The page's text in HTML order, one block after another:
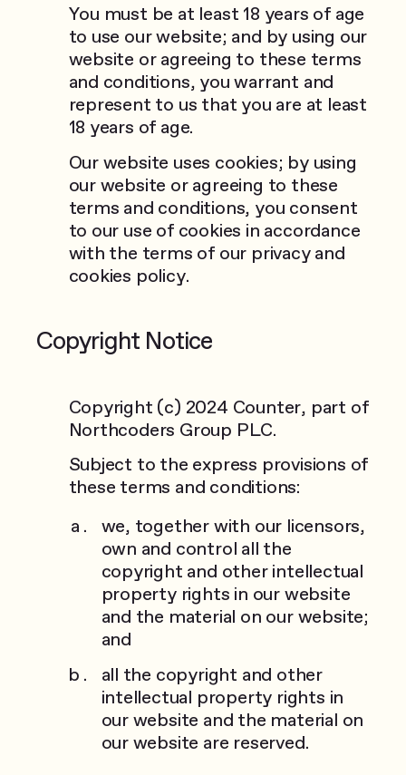
You must be at least 18 years of age
to use our website; and by using our
website or agreeing to these terms
and conditions, you warrant and
represent to us that you are at least
18 years of age.
Our website uses cookies; by using
our website or agreeing to these
terms and conditions, you consent
to our use of cookies in accordance
with the terms of our privacy and
cookies policy.
Copyright Notice
Copyright (c) 2024 Counter, part of
Northcoders Group PLC.
Subject to the express provisions of
these terms and conditions:
we, together with our licensors,
own and control all the
copyright and other intellectual
property rights in our website
and the material on our website;
and
all the copyright and other
intellectual property rights in
our website and the material on
our website are reserved.